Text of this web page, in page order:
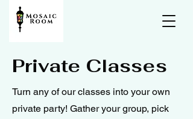
Private Classes
Turn any of our classes into your own
private party! Gather your group, pick